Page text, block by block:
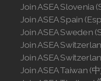
Join ASEA Slovenia
Join ASEA Spain
Join ASEA Sweden
Join ASEA
Join ASEA
Join ASEA Taiwan (